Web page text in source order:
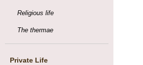
Religious life
The thermae
Private Life